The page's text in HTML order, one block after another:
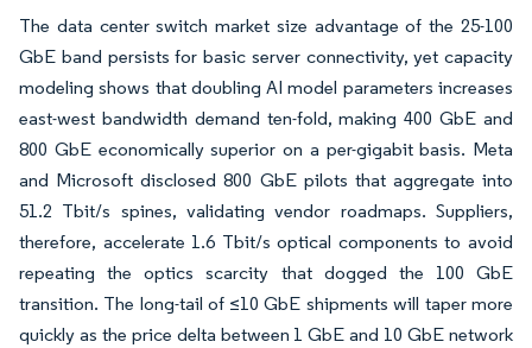
The data center switch market size advantage of the 25-100
GbE band persists for basic server connectivity, yet capacity
modeling shows that doubling AI model parameters increases
east-west bandwidth demand ten-fold, making 400 GbE and
800 GbE economically superior on a per-gigabit basis. Meta
and Microsoft disclosed 800 GbE pilots that aggregate into
51.2 Tbit/s spines, validating vendor roadmaps. Suppliers,
therefore, accelerate 1.6 Tbit/s optical components to avoid
repeating the optics scarcity that dogged the 100 GbE
transition. The long-tail of ≤10 GbE shipments will taper more
quickly as the price delta between 1 GbE and 10 GbE network